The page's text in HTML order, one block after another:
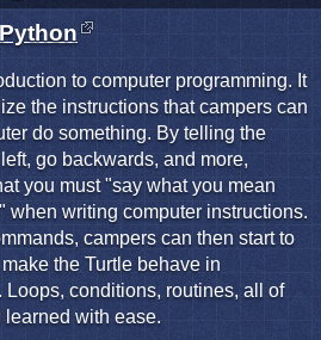
Python
to computer programming. It
the instructions that campers can
do something. By telling the
go backwards, and more,
you must "say what you mean
when writing computer instructions.
campers can then start to
the Turtle behave in
conditions, routines, all of
with ease.